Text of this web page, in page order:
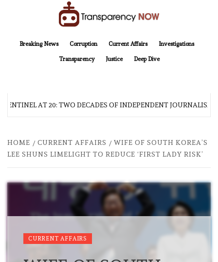
Breaking News
Corruption Current Affairs Investigations
Transparency Justice Deep Dive
AT 20: TWO DECADES OF INDEPENDENT JOURNALISM
HOME CURRENT AFFAIRS
WIFE OF SOUTH KOREA’S
LEE SHUNS LIMELIGHT TO REDUCE ‘FIRST LADY RISK’
CURRENT AFFAIRS